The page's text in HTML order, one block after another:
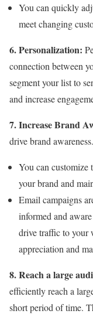
You can quickly
meet changing
6. Personalization:
connection between
segment your list to
and increase
7. Increase Brand
drive brand awareness.
You can customize
your brand and
Email campaigns
informed and
drive traffic to your
appreciation and
8. Reach a large
efficiently reach a
short period of time.